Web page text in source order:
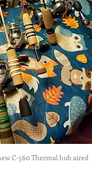
C-560 Thermal hub aired